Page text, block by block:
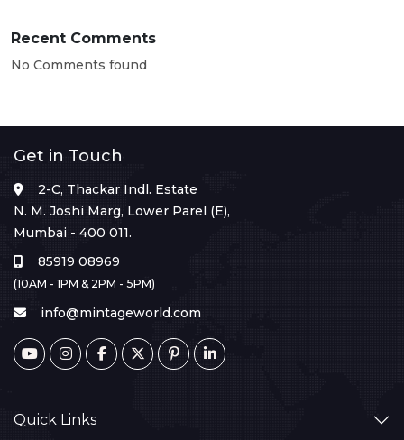
Recent Comments
No Comments found
Get in Touch
2-C, Thackar Indl. Estate
N. M. Joshi Marg, Lower Parel (E),
Mumbai - 400 011.
85919 08969
(10AM - 1PM & 2PM - 5PM)
info@mintageworld.com
Quick Links